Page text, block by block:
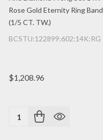
Rose Gold Eternity Ring Band
(1/5 CT. TW.)
BCSTU:122899:602:14K:RG
$1,208.96
Quantity: